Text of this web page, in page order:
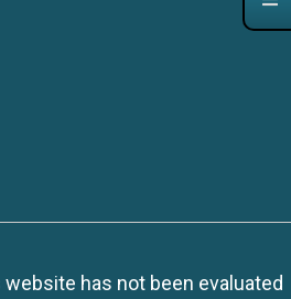
has not been evaluated